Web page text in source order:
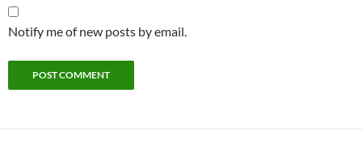
Notify me of new posts by email.